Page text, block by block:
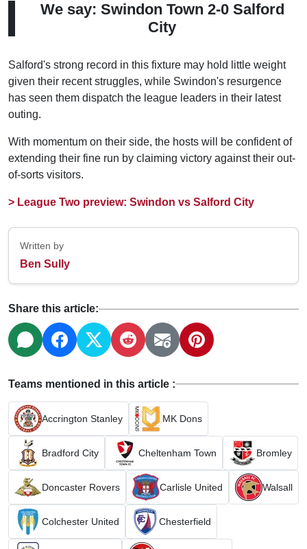
We say: Swindon Town 2-0 Salford
City
Salford's strong record in this fixture may hold little weight
given their recent struggles, while Swindon's resurgence
has seen them dispatch the league leaders in their latest
outing.
With momentum on their side, the hosts will be confident of
extending their fine run by claiming victory against their out-
of-sorts visitors.
> League Two preview: Swindon vs Salford City
Written by
Ben Sully
Share this article:
Teams mentioned in this article :
Accrington Stanley MK Dons
Bradford City Cheltenham Town Bromley
Doncaster Rovers Carlisle United Walsall
Colchester United Chesterfield